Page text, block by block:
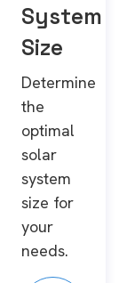
System
Size
Determine
the
optimal
solar
system
size for
your
needs.